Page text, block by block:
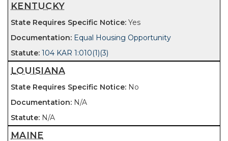
KENTUCKY
Yes
Equal Housing Opportunity
104 KAR 1:010(1)(3)
LOUISIANA
No
N/A
N/A
MAINE